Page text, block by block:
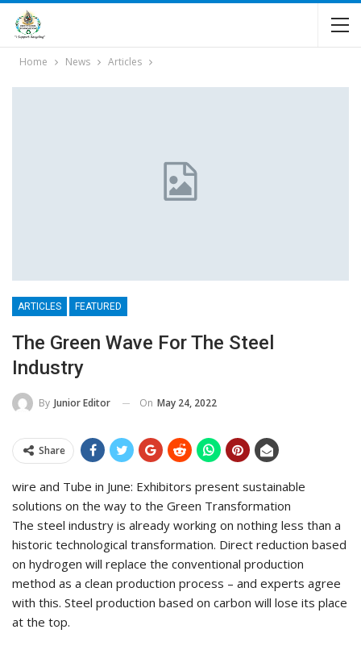
Home News Articles
ARTICLES FEATURED
The Green Wave For The Steel
Industry
By Junior Editor On May 24, 2022
Share
wire and Tube in June: Exhibitors present sustainable
solutions on the way to the Green Transformation
The steel industry is already working on nothing less than a
historic technological transformation. Direct reduction based
on hydrogen will replace the conventional production
method as a clean production process – and experts agree
with this. Steel production based on carbon will lose its place
at the top.